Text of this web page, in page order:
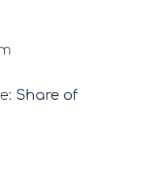
Share of